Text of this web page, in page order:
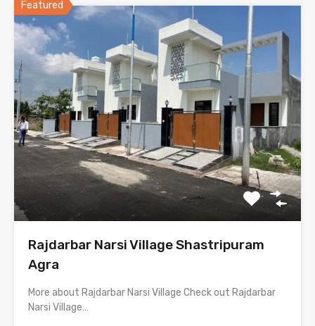
Featured
Rajdarbar Narsi Village Shastripuram
Agra
More about Rajdarbar Narsi Village Check out Rajdarbar
Narsi Village…